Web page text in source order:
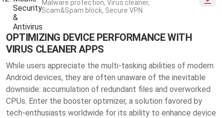
Malware protection, Virus cleaner,
Scam&Spam block, Secure VPN
OPTIMIZING DEVICE PERFORMANCE WITH
VIRUS CLEANER APPS
While users appreciate the multi-tasking abilities of modern
Android devices, they are often unaware of the inevitable
downside: accumulation of redundant files and overworked
CPUs. Enter the booster optimizer, a solution favored by
tech-enthusiasts worldwide for its ability to enhance device